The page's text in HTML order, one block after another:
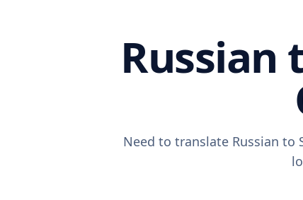
Russian
Need to translate Russian to